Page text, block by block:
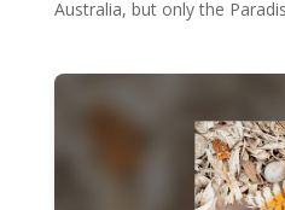
Australia, but only the